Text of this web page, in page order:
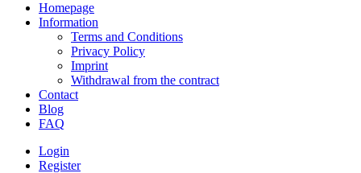
Homepage
Information
Terms and Conditions
Privacy Policy
Imprint
Withdrawal from the contract
Contact
Blog
FAQ
Login
Register